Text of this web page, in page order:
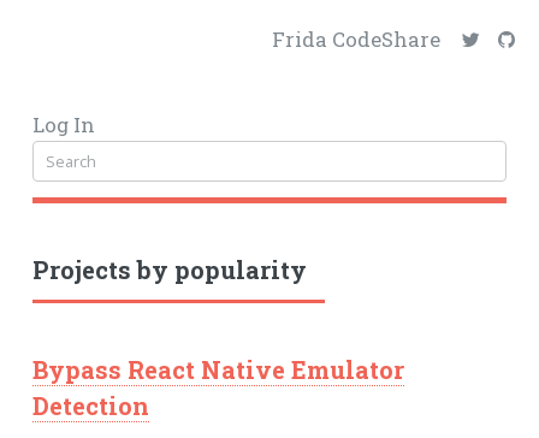
Frida CodeShare
Log In
Projects by popularity
Bypass React Native Emulator
Detection